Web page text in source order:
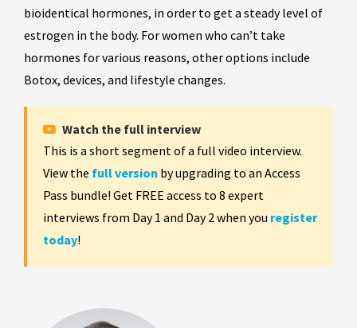
bioidentical hormones, in order to get a steady level of
estrogen in the body. For women who can’t take
hormones for various reasons, other options include
Botox, devices, and lifestyle changes.
Watch the full interview
This is a short segment of a full video interview.
View the full version by upgrading to an Access
Pass bundle! Get FREE access to 8 expert
interviews from Day 1 and Day 2 when you register
today!